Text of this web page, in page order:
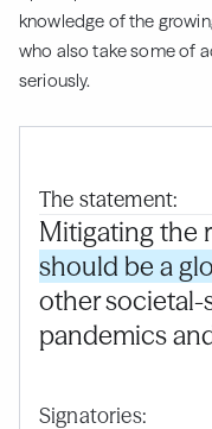
knowledge of the
who also take some of
seriously.
The statement:
Mitigating the
should be a
other societal-
pandemics
Signatories: